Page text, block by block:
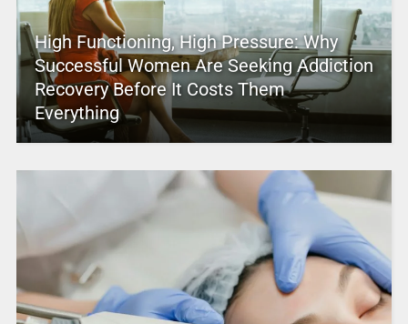
High Functioning, High Pressure: Why
Successful Women Are Seeking Addiction
Recovery Before It Costs Them
Everything